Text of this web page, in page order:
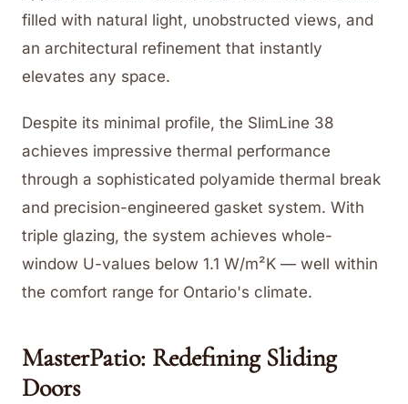
filled with natural light, unobstructed views, and
an architectural refinement that instantly
elevates any space.
Despite its minimal profile, the SlimLine 38
achieves impressive thermal performance
through a sophisticated polyamide thermal break
and precision-engineered gasket system. With
triple glazing, the system achieves whole-
window U-values below 1.1 W/m²K — well within
the comfort range for Ontario's climate.
MasterPatio: Redefining Sliding
Doors